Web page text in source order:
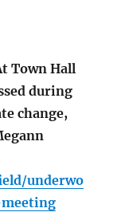
Town Hall
during
change,
underwo